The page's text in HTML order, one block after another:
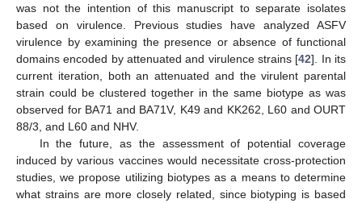
was not the intention of this manuscript to separate isolates
based on virulence. Previous studies have analyzed ASFV
virulence by examining the presence or absence of functional
domains encoded by attenuated and virulence strains [42]. In its
current iteration, both an attenuated and the virulent parental
strain could be clustered together in the same biotype as was
observed for BA71 and BA71V, K49 and KK262, L60 and OURT
88/3, and L60 and NHV.
In the future, as the assessment of potential coverage
induced by various vaccines would necessitate cross-protection
studies, we propose utilizing biotypes as a means to determine
what strains are more closely related, since biotyping is based